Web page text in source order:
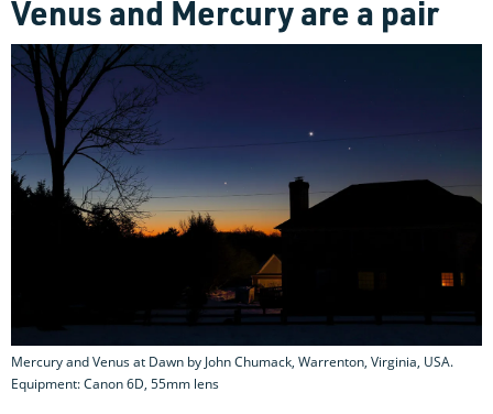
Venus and Mercury are a pair
Mercury and Venus at Dawn by John Chumack, Warrenton, Virginia, USA.
Equipment: Canon 6D, 55mm lens